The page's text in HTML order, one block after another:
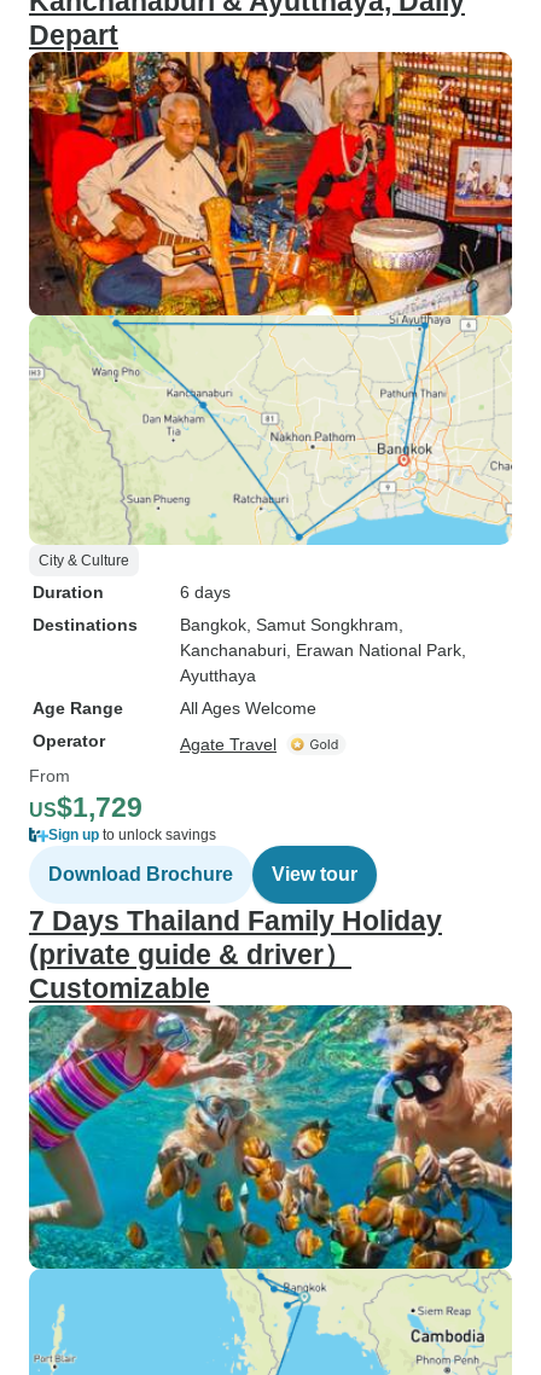
Depart
City & Culture
Duration
6 days
Destinations
Bangkok , Samut Songkhram
Kanchanaburi , Erawan National Park
Ayutthaya
Age Range
All Ages Welcome
Operator
Agate Travel
From
US$1,729
Sign up to unlock savings
Download Brochure View tour
7 Days Thailand Family Holiday
(private guide & driver）
Customizable